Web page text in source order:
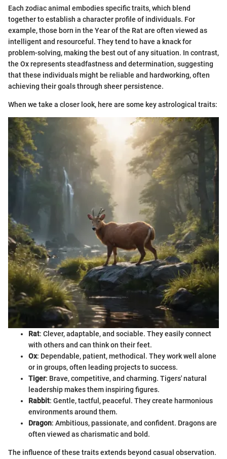
Each zodiac animal embodies specific traits, which blend
together to establish a character profile of individuals. For
example, those born in the Year of the Rat are often viewed as
intelligent and resourceful. They tend to have a knack for
problem-solving, making the best out of any situation. In contrast,
the Ox represents steadfastness and determination, suggesting
that these individuals might be reliable and hardworking, often
achieving their goals through sheer persistence.
When we take a closer look, here are some key astrological traits:
Rat: Clever, adaptable, and sociable. They easily connect
with others and can think on their feet.
Ox: Dependable, patient, methodical. They work well alone
or in groups, often leading projects to success.
Tiger: Brave, competitive, and charming. Tigers' natural
leadership makes them inspiring figures.
Rabbit: Gentle, tactful, peaceful. They create harmonious
environments around them.
Dragon: Ambitious, passionate, and confident. Dragons are
often viewed as charismatic and bold.
The influence of these traits extends beyond casual observation.